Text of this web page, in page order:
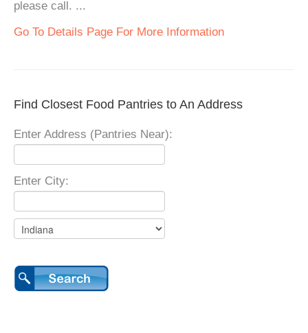
please call. ...
Go To Details Page For More Information
Find Closest Food Pantries to An Address
Enter Address (Pantries Near):
Enter City: